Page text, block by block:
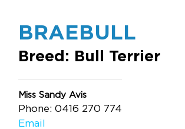
BRAEBULL
Breed: Bull Terrier
Miss Sandy Avis
Phone: 0416 270 774
Email